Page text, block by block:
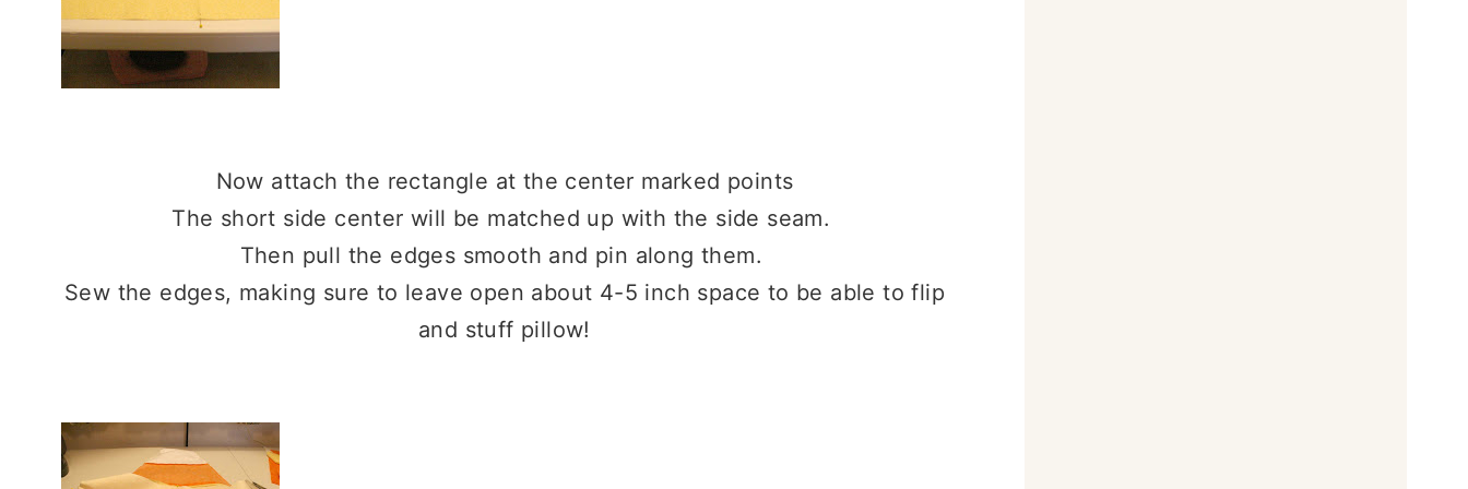
Now attach the rectangle at the center marked points
The short side center will be matched up with the side seam.
Then pull the edges smooth and pin along them.
Sew the edges, making sure to leave open about 4-5 inch space to be able to flip
and stuff pillow!